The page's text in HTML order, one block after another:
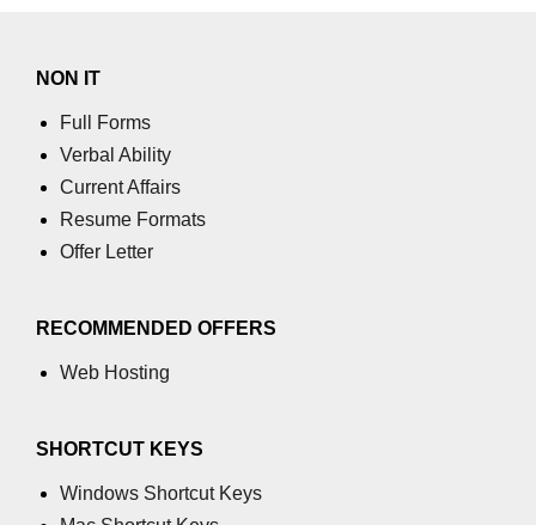
NON IT
Full Forms
Verbal Ability
Current Affairs
Resume Formats
Offer Letter
RECOMMENDED OFFERS
Web Hosting
SHORTCUT KEYS
Windows Shortcut Keys